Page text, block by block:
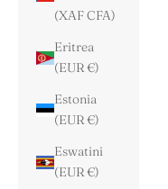
(XAF CFA)
Eritrea
(EUR €)
Estonia
(EUR €)
Eswatini
(EUR €)